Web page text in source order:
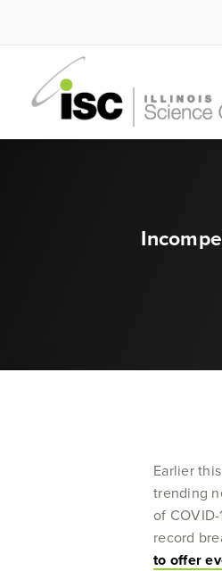
Earlier
trending
of
record
to offer